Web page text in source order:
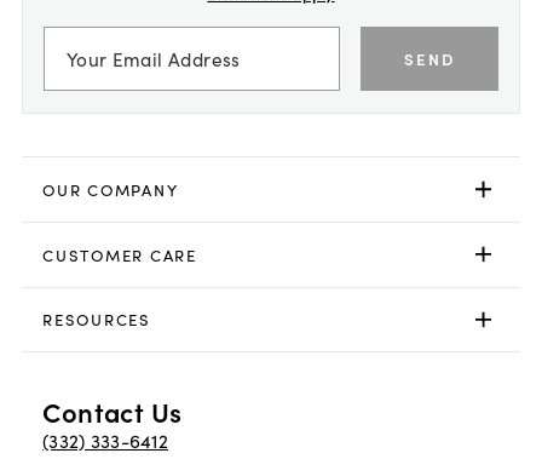
SEND
OUR COMPANY
CUSTOMER CARE
RESOURCES
Contact Us
(332) 333-6412